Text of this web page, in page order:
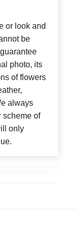
or look and
be
photo, its
of flowers
always
scheme of
only